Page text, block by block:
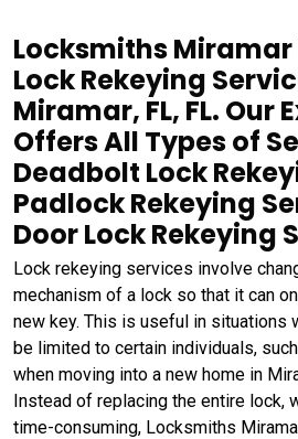
Locksmiths
Lock Rekeying
Miramar, FL, FL. Our
Offers All Types of
Deadbolt Lock
Padlock Rekeying
Door Lock Rekeying
Lock rekeying services involve
mechanism of a lock so that it can
new key. This is useful in situations
be limited to certain individuals,
when moving into a new home in
Instead of replacing the entire lock,
time-consuming, Locksmiths